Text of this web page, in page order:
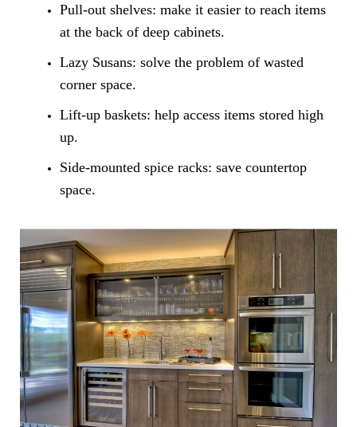
Pull-out shelves: make it easier to reach items
at the back of deep cabinets.
Lazy Susans: solve the problem of wasted
corner space.
Lift-up baskets: help access items stored high
up.
Side-mounted spice racks: save countertop
space.